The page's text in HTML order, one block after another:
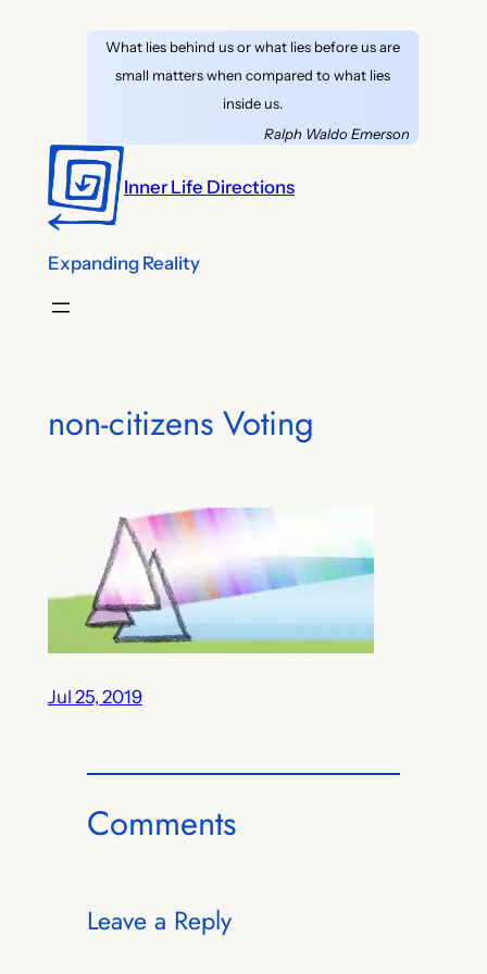
What lies behind us or what lies before us are
small matters when compared to what lies
inside us.
Ralph Waldo Emerson
Inner Life Directions
Expanding Reality
non-citizens Voting
Jul 25, 2019
Comments
Leave a Reply